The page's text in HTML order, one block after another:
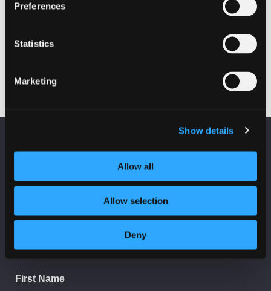
Preferences
Statistics
Marketing
Show details
Allow all
Allow selection
Deny
Fraud on Scottish Charities
Email Address*
First Name